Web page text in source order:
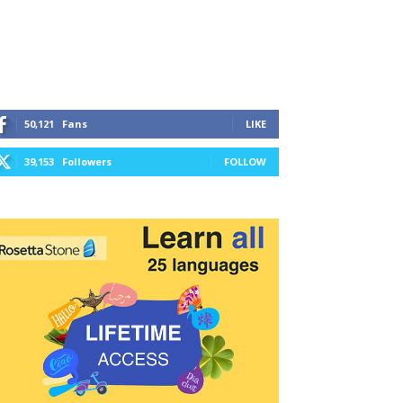
50,121 Fans LIKE
39,153 Followers FOLLOW